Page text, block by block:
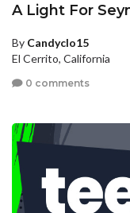
A Light For
By Candyclo15
El Cerrito, California
0 comments